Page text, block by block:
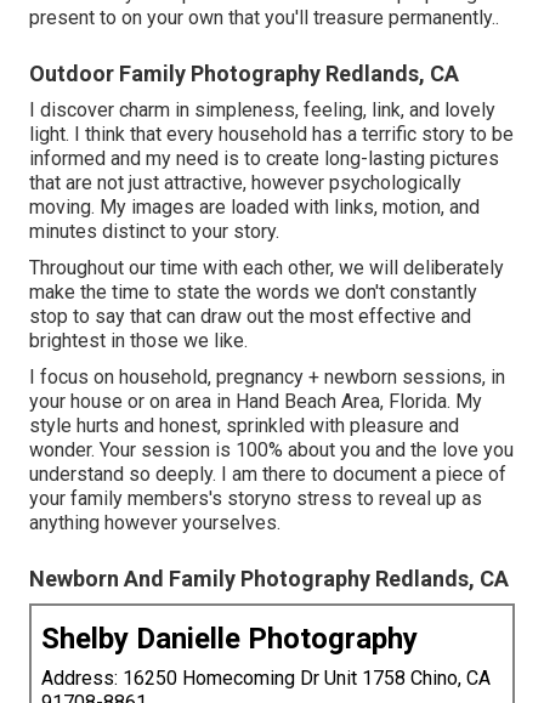
present to on your own that you'll treasure permanently..
Outdoor Family Photography Redlands, CA
I discover charm in simpleness, feeling, link, and lovely
light. I think that every household has a terrific story to be
informed and my need is to create long-lasting pictures
that are not just attractive, however psychologically
moving. My images are loaded with links, motion, and
minutes distinct to your story.
Throughout our time with each other, we will deliberately
make the time to state the words we don't constantly
stop to say that can draw out the most effective and
brightest in those we like.
I focus on household, pregnancy + newborn sessions, in
your house or on area in Hand Beach Area, Florida. My
style hurts and honest, sprinkled with pleasure and
wonder. Your session is 100% about you and the love you
understand so deeply. I am there to document a piece of
your family members's storyno stress to reveal up as
anything however yourselves.
Newborn And Family Photography Redlands, CA
Shelby Danielle Photography
Address: 16250 Homecoming Dr Unit 1758 Chino, CA